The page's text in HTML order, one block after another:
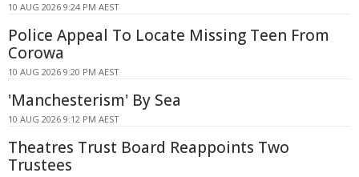
10 AUG 2026 9:24 PM AEST
Police Appeal To Locate Missing Teen From
Corowa
10 AUG 2026 9:20 PM AEST
'Manchesterism' By Sea
10 AUG 2026 9:12 PM AEST
Theatres Trust Board Reappoints Two
Trustees